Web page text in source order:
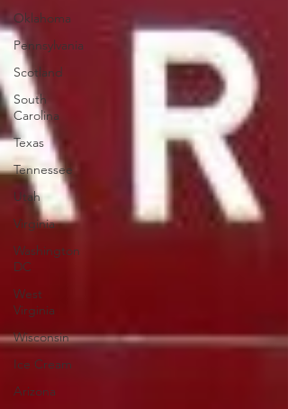
Oklahoma
Pennsylvania
Scotland
South
Carolina
Texas
Tennessee
Utah
Virginia
Washington
DC
West
Virginia
Wisconsin
Ice Cream
Arizona